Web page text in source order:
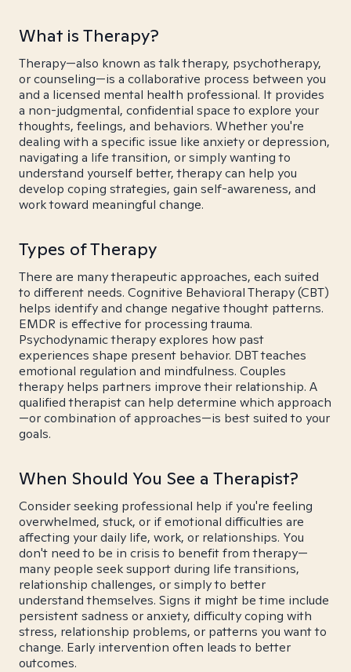
What is Therapy?
Therapy—also known as talk therapy, psychotherapy,
or counseling—is a collaborative process between you
and a licensed mental health professional. It provides
a non-judgmental, confidential space to explore your
thoughts, feelings, and behaviors. Whether you're
dealing with a specific issue like anxiety or depression,
navigating a life transition, or simply wanting to
understand yourself better, therapy can help you
develop coping strategies, gain self-awareness, and
work toward meaningful change.
Types of Therapy
There are many therapeutic approaches, each suited
to different needs. Cognitive Behavioral Therapy (CBT)
helps identify and change negative thought patterns.
EMDR is effective for processing trauma.
Psychodynamic therapy explores how past
experiences shape present behavior. DBT teaches
emotional regulation and mindfulness. Couples
therapy helps partners improve their relationship. A
qualified therapist can help determine which approach
—or combination of approaches—is best suited to your
goals.
When Should You See a Therapist?
Consider seeking professional help if you're feeling
overwhelmed, stuck, or if emotional difficulties are
affecting your daily life, work, or relationships. You
don't need to be in crisis to benefit from therapy—
many people seek support during life transitions,
relationship challenges, or simply to better
understand themselves. Signs it might be time include
persistent sadness or anxiety, difficulty coping with
stress, relationship problems, or patterns you want to
change. Early intervention often leads to better
outcomes.